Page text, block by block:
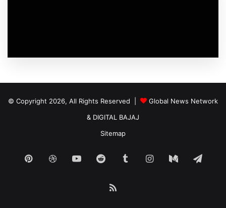
© Copyright 2026, All Rights Reserved |
Global News Network
& DIGITAL BAJAJ
Sitemap
PinterestDribbbleYouTubeReddit TumblrInstagram
Medium